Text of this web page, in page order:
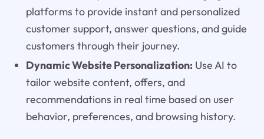
platforms to provide instant and personalized
customer support, answer questions, and guide
customers through their journey.
Dynamic Website Personalization:Use AI to
tailor website content, offers, and
recommendations in real time based on user
behavior, preferences, and browsing history.